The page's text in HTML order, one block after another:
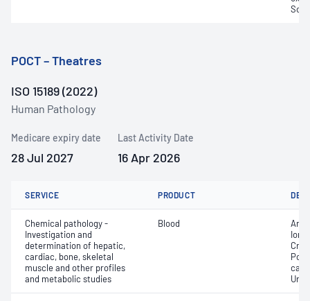
POCT – Theatres
ISO 15189 (2022)
Human Pathology
Medicare expiry date
28 Jul 2027
Last Activity Date
16 Apr 2026
SERVICE PRODUCT
Chemical pathology -
Investigation and
determination of hepatic,
cardiac, bone, skeletal
muscle and other profiles
and metabolic studies
Blood
Urea